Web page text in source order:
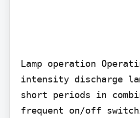
Lamp operation
intensity discharge
short periods in
frequent on/off